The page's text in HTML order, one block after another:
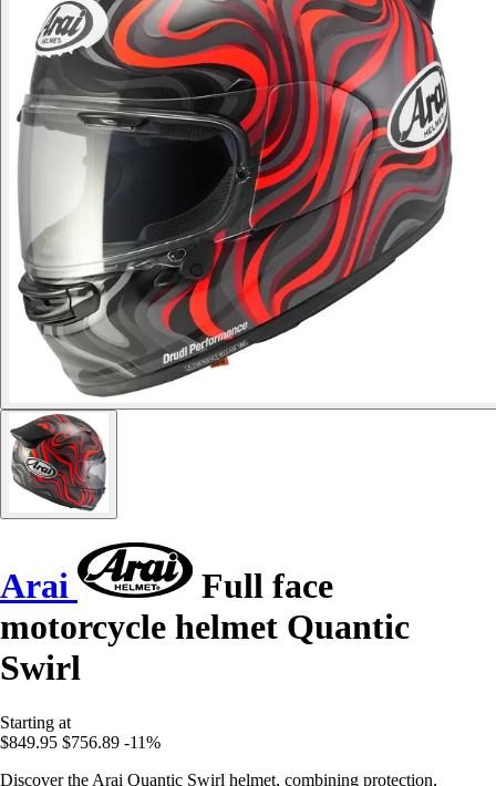
Arai
Full face
motorcycle helmet Quantic
Swirl
Starting at
$849.95 $756.89 -11%
Discover the Arai Quantic Swirl helmet, combining protection,